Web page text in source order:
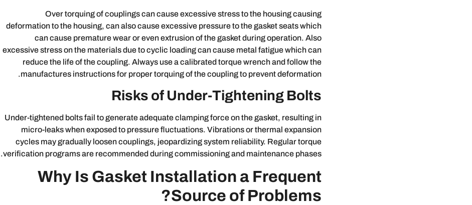
Over torquing of couplings can cause excessive stress to the housing causing
deformation to the housing, can also cause excessive pressure to the gasket seats which
can cause premature wear or even extrusion of the gasket during operation. Also
excessive stress on the materials due to cyclic loading can cause metal fatigue which can
reduce the life of the coupling. Always use a calibrated torque wrench and follow the
manufactures instructions for proper torquing of the coupling to prevent deformation.
Risks of Under-Tightening Bolts
Under-tightened bolts fail to generate adequate clamping force on the gasket, resulting in
micro-leaks when exposed to pressure fluctuations. Vibrations or thermal expansion
cycles may gradually loosen couplings, jeopardizing system reliability. Regular torque
verification programs are recommended during commissioning and maintenance phases.
Why Is Gasket Installation a Frequent
Source of Problems?